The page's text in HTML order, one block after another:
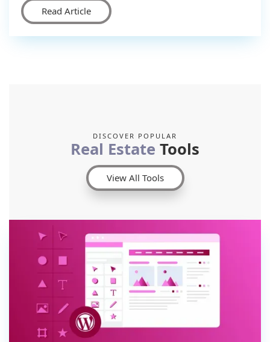
Read Article
View All Tools
DISCOVER POPULAR
Real Estate Tools